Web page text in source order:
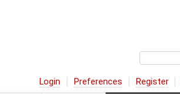
Login Preferences Register